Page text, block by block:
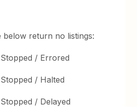
below return no listings:
/ Errored
/ Halted
/ Delayed